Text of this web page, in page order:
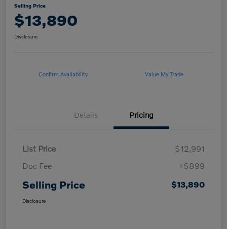
Selling Price
$13,890
Disclosure
Confirm Availability Value My Trade
Details Pricing
List Price
$12,991
Doc Fee
+$899
Selling Price $13,890
Disclosure